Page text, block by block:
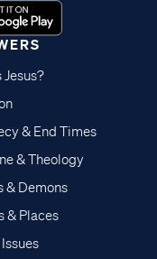
Jesus?
& End Times
& Theology
& Demons
& Places